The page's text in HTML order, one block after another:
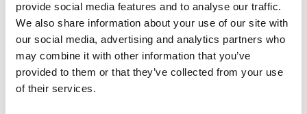
provide social media features and to analyse our traffic.
We also share information about your use of our site with
our social media, advertising and analytics partners who
may combine it with other information that you’ve
provided to them or that they’ve collected from your use
of their services.
Un texte d’introduction de contenu. Lorem ipsum dolor
sit amet, consectetur adipis cin elit. Nunc purus libero,
interdum sed blandit acp retium facilisis turpis.